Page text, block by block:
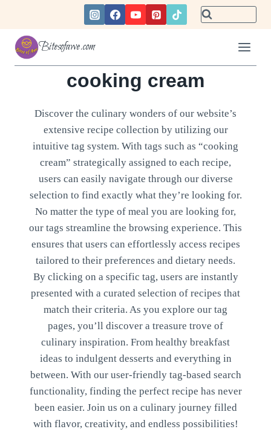
content
Bitesofawe.com
cooking cream
Discover the culinary wonders of our website’s
extensive recipe collection by utilizing our
intuitive tag system. With tags such as “cooking
cream” strategically assigned to each recipe,
users can easily navigate through our diverse
selection to find exactly what they’re looking for.
No matter the type of meal you are looking for,
our tags streamline the browsing experience. This
ensures that users can effortlessly access recipes
tailored to their preferences and dietary needs.
By clicking on a specific tag, users are instantly
presented with a curated selection of recipes that
match their criteria. As you explore our tag
pages, you’ll discover a treasure trove of
culinary inspiration. From healthy breakfast
ideas to indulgent desserts and everything in
between. With our user-friendly tag-based search
functionality, finding the perfect recipe has never
been easier. Join us on a culinary journey filled
with flavor, creativity, and endless possibilities!